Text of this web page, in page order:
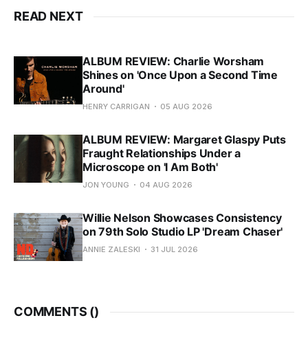
READ NEXT
ALBUM REVIEW: Charlie Worsham
Shines on 'Once Upon a Second Time
Around'
HENRY CARRIGAN 05 AUG 2026
ALBUM REVIEW: Margaret Glaspy Puts
Fraught Relationships Under a
Microscope on 'I Am Both'
JON YOUNG 04 AUG 2026
Willie Nelson Showcases Consistency
on 79th Solo Studio LP 'Dream Chaser'
ANNIE ZALESKI 31 JUL 2026
COMMENTS ()